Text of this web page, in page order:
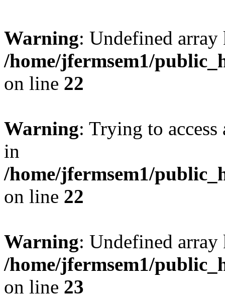
Warning: Undefined
/home/jfermsem1/
on line 22
Warning: Trying to
in
/home/jfermsem1/
on line 22
Warning: Undefined
/home/jfermsem1/
on line 23